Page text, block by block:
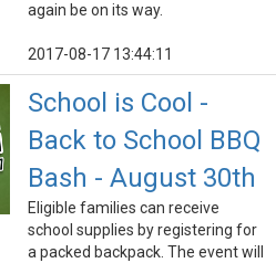
again be on its way.
2017-08-17 13:44:11
School is Cool -
Back to School BBQ
Bash - August 30th
Eligible families can receive
school supplies by registering for
a packed backpack. The event will